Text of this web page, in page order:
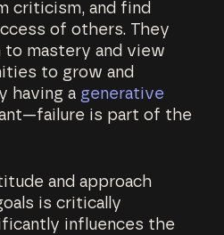
criticism, and find
of others. They
mastery and view
to grow and
having a generative
is part of the
and approach
is critically
influences the